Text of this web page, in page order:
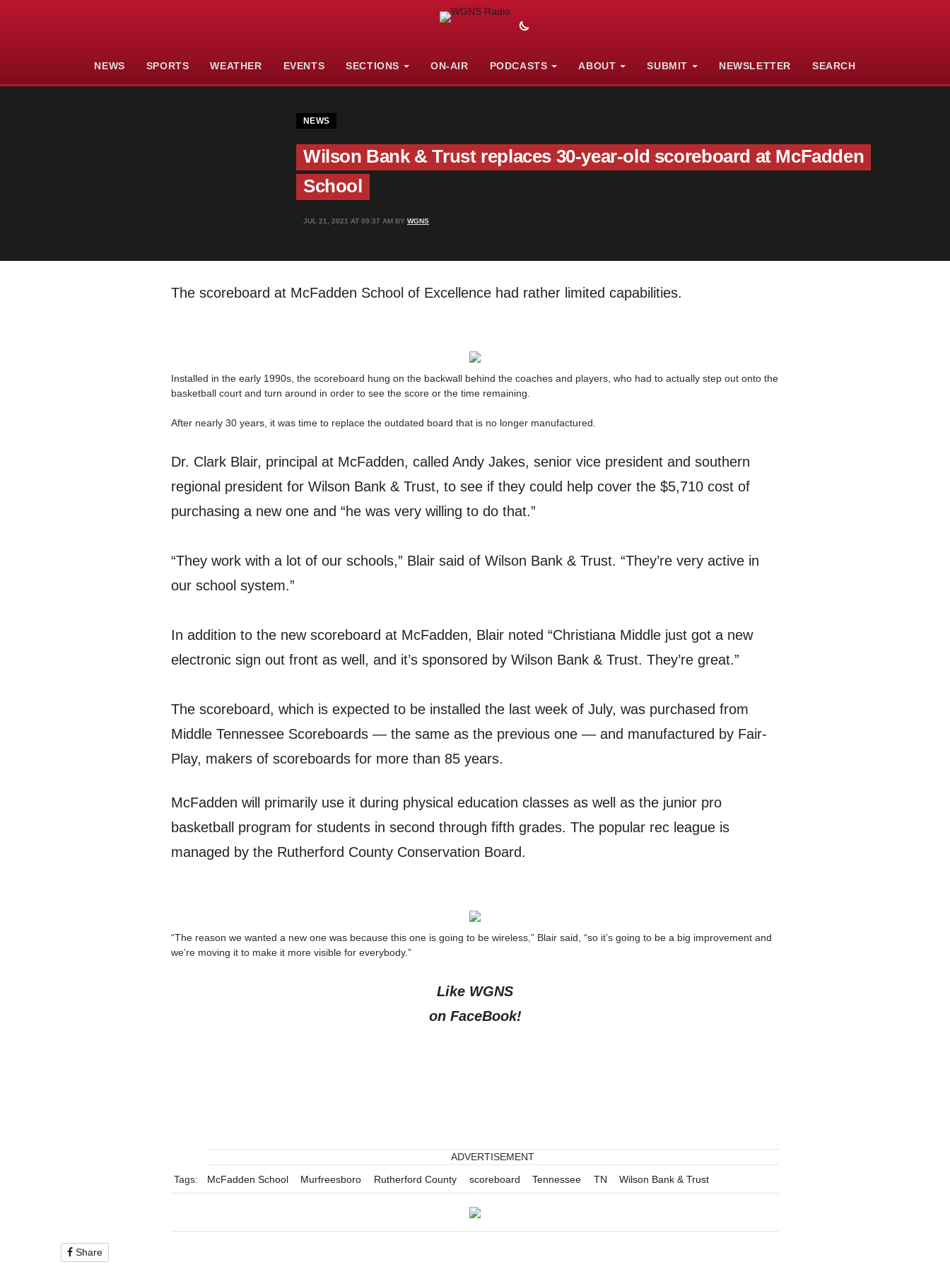
NEWS SPORTS WEATHER EVENTS SECTIONS ON-AIR PODCASTS ABOUT SUBMIT NEWSLETTER SEARCH
NEWS
Wilson Bank & Trust replaces 30-year-old scoreboard at McFadden
School
JUL 21, 2021 AT 09:37 AM BY WGNS
The scoreboard at McFadden School of Excellence had rather limited capabilities.
Installed in the early 1990s, the scoreboard hung on the backwall behind the coaches and players, who had to actually step out onto the
basketball court and turn around in order to see the score or the time remaining.
After nearly 30 years, it was time to replace the outdated board that is no longer manufactured.
Dr. Clark Blair, principal at McFadden, called Andy Jakes, senior vice president and southern
regional president for Wilson Bank & Trust, to see if they could help cover the $5,710 cost of
purchasing a new one and “he was very willing to do that.”
“They work with a lot of our schools,” Blair said of Wilson Bank & Trust. “They’re very active in
our school system.”
In addition to the new scoreboard at McFadden, Blair noted “Christiana Middle just got a new
electronic sign out front as well, and it’s sponsored by Wilson Bank & Trust. They’re great.”
The scoreboard, which is expected to be installed the last week of July, was purchased from
Middle Tennessee Scoreboards — the same as the previous one — and manufactured by Fair-
Play, makers of scoreboards for more than 85 years.
McFadden will primarily use it during physical education classes as well as the junior pro
basketball program for students in second through fifth grades. The popular rec league is
managed by the Rutherford County Conservation Board.
“The reason we wanted a new one was because this one is going to be wireless,” Blair said, “so it’s going to be a big improvement and
we’re moving it to make it more visible for everybody.”
Like WGNS
on FaceBook!
ADVERTISEMENT
Tags:
McFadden School Murfreesboro Rutherford County scoreboard Tennessee TN Wilson Bank & Trust
Share